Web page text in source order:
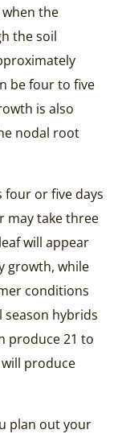
when the
the soil
be four to five
is also
nodal root
four or five days
may take three
will appear
growth, while
conditions
season hybrids
produce 21 to
produce
plan out your